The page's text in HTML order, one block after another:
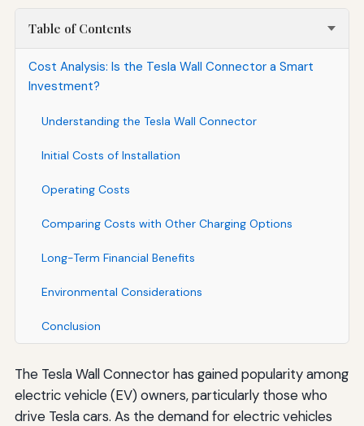
Table of Contents
Cost Analysis: Is the Tesla Wall Connector a Smart
Investment?
Understanding the Tesla Wall Connector
Initial Costs of Installation
Operating Costs
Comparing Costs with Other Charging Options
Long-Term Financial Benefits
Environmental Considerations
Conclusion
The Tesla Wall Connector has gained popularity among
electric vehicle (EV) owners, particularly those who
drive Tesla cars. As the demand for electric vehicles